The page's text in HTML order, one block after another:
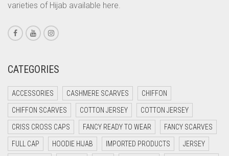
CORAL PEACH
CORAL PINK
CORAL RED
CRIMSON RED
CYAN
CYAN BLUE
DAISY WHITE
varieties of Hijab available here.
CATEGORIES
ACCESSORIES CASHMERE SCARVES CHIFFON
CHIFFON SCARVES COTTON JERSEY COTTON JERSEY
CRISS CROSS CAPS FANCY READY TO WEAR FANCY SCARVES
FULL CAP HOODIE HIJAB IMPORTED PRODUCTS JERSEY